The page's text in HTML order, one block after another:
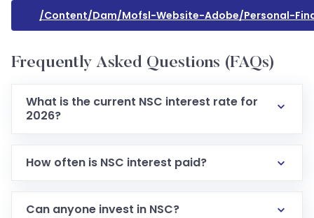
/content/dam/mofsl-Website-Adobe/personal-
Frequently Asked Questions (FAQs)
What is the current NSC interest rate for
2026?
How often is NSC interest paid?
Can anyone invest in NSC?